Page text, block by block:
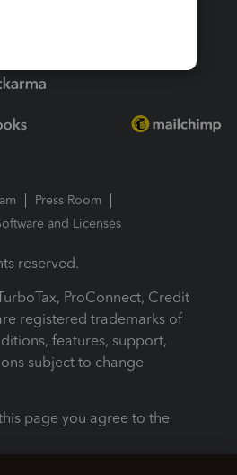
Press Room
and Licenses
reserved.
ProConnect, Credit
registered trademarks of
features, support,
subject to change
page you agree to the